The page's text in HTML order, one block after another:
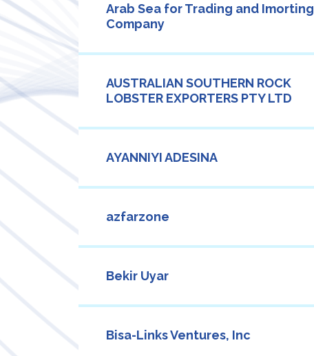
Arab Sea for Trading and Imorting
Company
AUSTRALIAN SOUTHERN ROCK
LOBSTER EXPORTERS PTY LTD
AYANNIYI ADESINA
azfarzone
Bekir Uyar
Bisa-Links Ventures, Inc